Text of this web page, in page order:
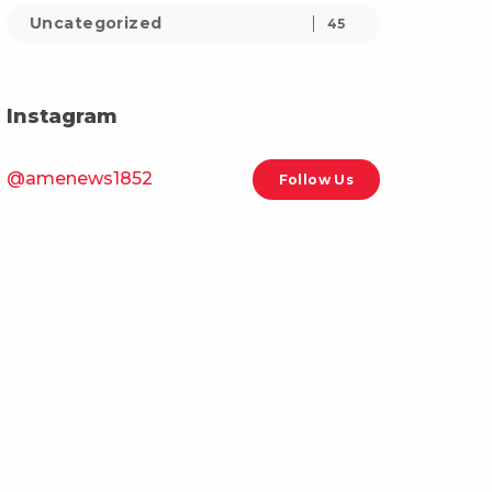
Uncategorized 45
Instagram
@amenews1852 Follow Us